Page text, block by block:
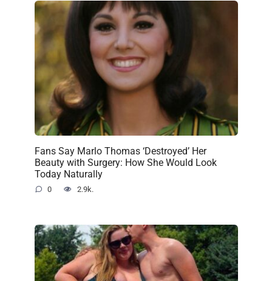
Fans Say Marlo Thomas ‘Destroyed’ Her
Beauty with Surgery: How She Would Look
Today Naturally
0 2.9k.